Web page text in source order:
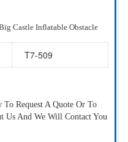
Castle Inflatable Obstacle
T7-509
Request A Quote Or To
Us And We Will Contact You